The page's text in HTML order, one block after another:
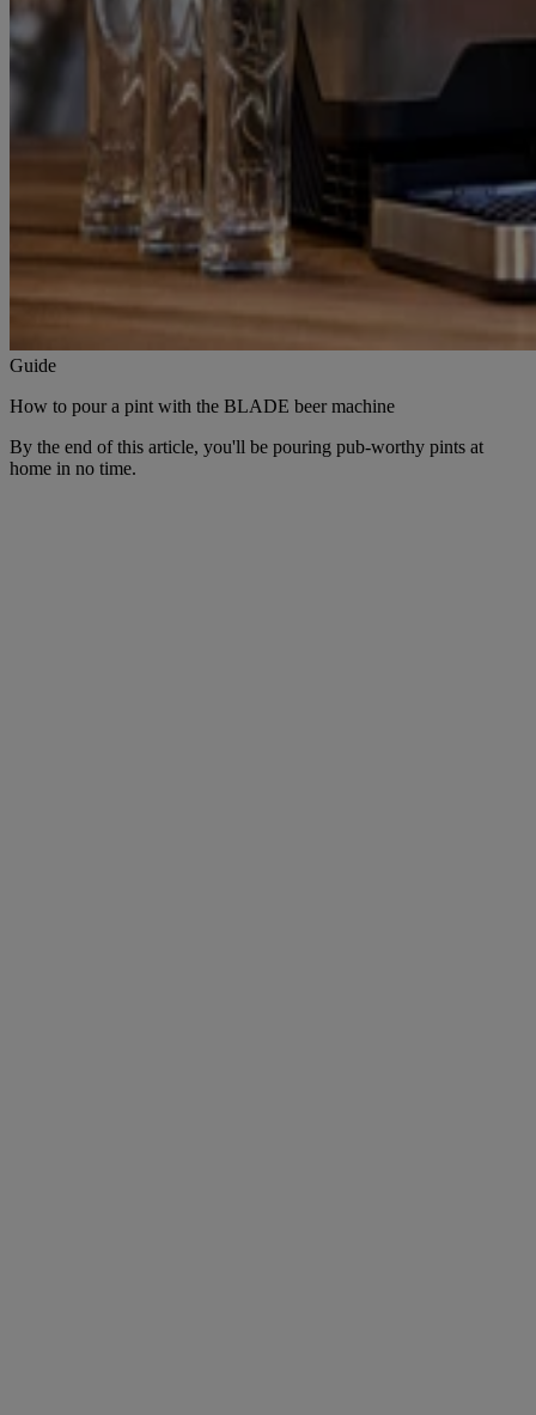
Guide
How to pour a pint with the BLADE beer machine
By the end of this article, you'll be pouring pub-worthy pints at
home in no time.